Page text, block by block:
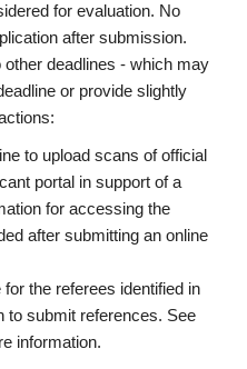
for evaluation. No
after submission.
deadlines - which may
or provide slightly
to upload scans of official
portal in support of a
for accessing the
after submitting an online
for the referees identified in
to submit references. See
information.